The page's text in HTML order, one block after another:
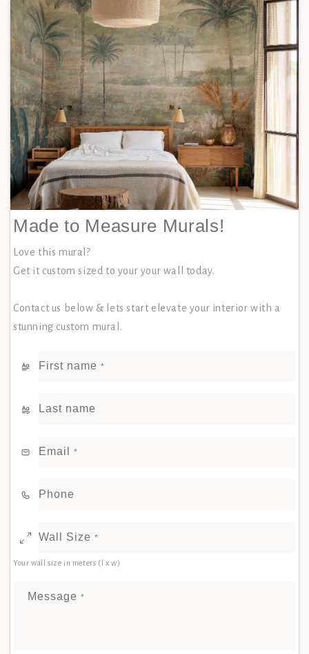
Made to Measure Murals!
Love this mural?
Get it custom sized to your your wall today.
Contact us below & lets start elevate your interior with a
stunning custom mural.
First name *
Last name
Email *
Phone
Wall Size *
Your wall size in meters (l x w)
Message *